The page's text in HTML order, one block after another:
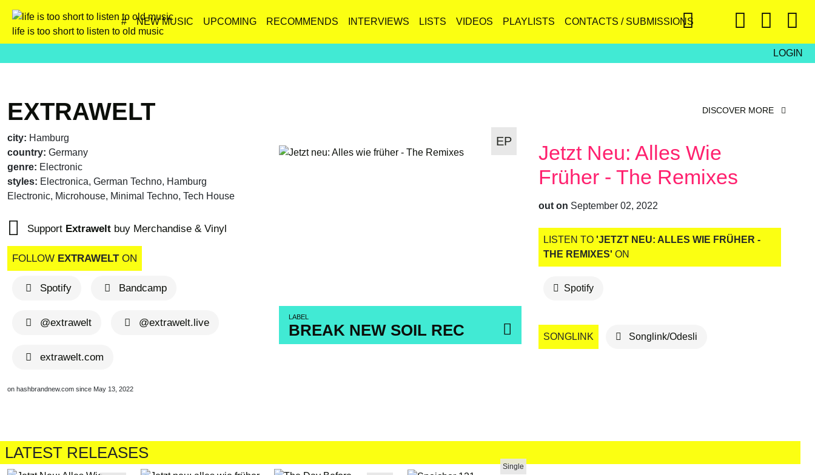
life is too short to listen to old music
# NEW MUSIC UPCOMING RECOMMENDS INTERVIEWS LISTS VIDEOS PLAYLISTS CONTACTS / SUBMISSIONS
LOGIN
DISCOVER MORE
EXTRAWELT
city: Hamburg
country: Germany
genre: Electronic
styles: Electronica, German Techno, Hamburg
Electronic, Microhouse, Minimal Techno, Tech House
Support Extrawelt buy Merchandise & Vinyl
FOLLOW EXTRAWELTON
Spotify Bandcamp
@extrawelt @extrawelt.live
extrawelt.com
on hashbrandnew.com since May 13, 2022
EP
LABEL
BREAK NEW SOIL REC
Jetzt Neu: Alles Wie
Früher - The Remixes
out on September 02, 2022
LISTEN TO 'JETZT NEU: ALLES WIE FRÜHER -
THE REMIXES' ON
Spotify
SONGLINK Songlink/Odesli
LATEST RELEASES
Single